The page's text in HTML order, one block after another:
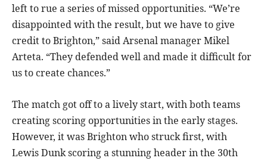
left to rue a series of missed opportunities. “We’re
disappointed with the result, but we have to give
credit to Brighton,” said Arsenal manager Mikel
Arteta. “They defended well and made it difficult for
us to create chances.”
The match got off to a lively start, with both teams
creating scoring opportunities in the early stages.
However, it was Brighton who struck first, with
Lewis Dunk scoring a stunning header in the 30th